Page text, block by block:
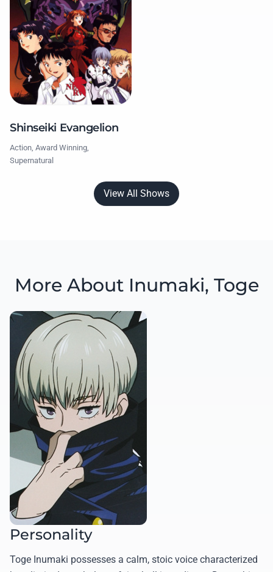
Shinseiki Evangelion
Action, Award Winning,
Supernatural
View All Shows
More About Inumaki, Toge
Personality
Toge Inumaki possesses a calm, stoic voice characterized